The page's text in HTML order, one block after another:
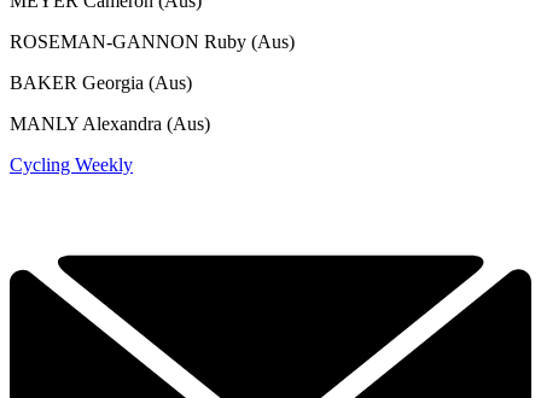
ROSEMAN-GANNON Ruby (Aus)
BAKER Georgia (Aus)
MANLY Alexandra (Aus)
Cycling Weekly